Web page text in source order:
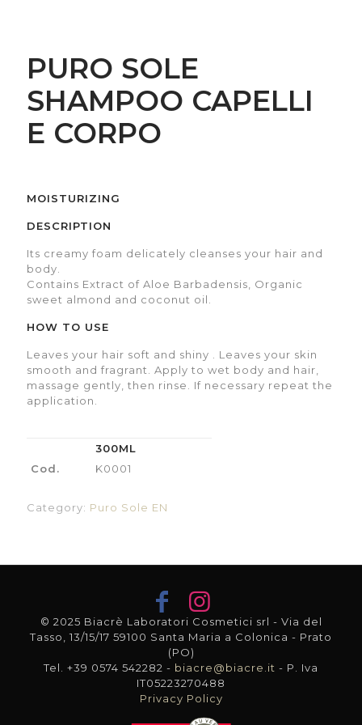
PURO SOLE
SHAMPOO CAPELLI
E CORPO
MOISTURIZING
DESCRIPTION
Its creamy foam delicately cleanses your hair and
body.
Contains Extract of Aloe Barbadensis, Organic
sweet almond and coconut oil.
HOW TO USE
Leaves your hair soft and shiny . Leaves your skin
smooth and fragrant. Apply to wet body and hair,
massage gently, then rinse. If necessary repeat the
application.
300ML
Cod.
K0001
Category: Puro Sole EN
© 2025 Biacrè Laboratori Cosmetici srl - Via del
Tasso, 13/15/17 59100 Santa Maria a Colonica - Prato
(PO)
Tel. +39 0574 542282 - biacre@biacre.it - P. Iva
IT05223270488
Privacy Policy